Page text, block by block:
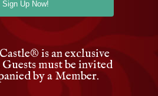
® is an exclusive
must be invited
by a Member.